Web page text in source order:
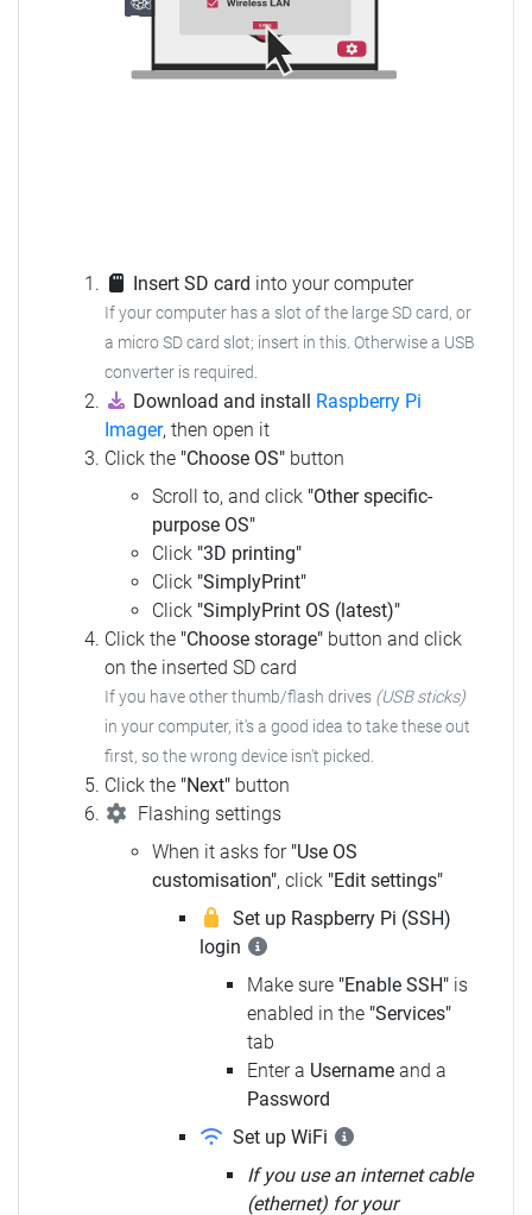
Insert SD card into your computer
If your computer has a slot of the large SD card, or
a micro SD card slot; insert in this. Otherwise a USB
converter is required.
Download and install
Raspberry Pi
Imager, then open it
Click the "Choose OS" button
Scroll to, and click "Other specific-
purpose OS"
Click "3D printing"
Click "SimplyPrint"
Click "SimplyPrint OS (latest)"
Click the "Choose storage" button and click
on the inserted SD card
If you have other thumb/flash drives (USB sticks)
in your computer, it's a good idea to take these out
first, so the wrong device isn't picked.
Click the "Next" button
Flashing settings
When it asks for "Use OS
customisation", click "Edit settings"
Set up Raspberry Pi (SSH)
login
Make sure "Enable SSH" is
enabled in the "Services"
tab
Enter a Username and a
Password
Set up WiFi
If you use an internet cable
(ethernet) for your